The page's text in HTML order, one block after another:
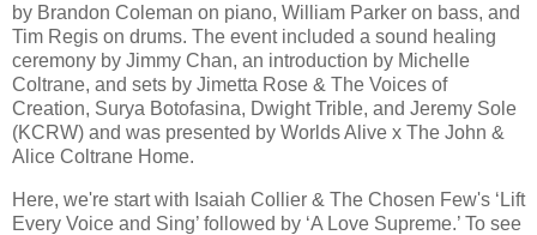
by Brandon Coleman on piano, William Parker on bass, and
Tim Regis on drums. The event included a sound healing
ceremony by Jimmy Chan, an introduction by Michelle
Coltrane, and sets by Jimetta Rose & The Voices of
Creation, Surya Botofasina, Dwight Trible, and Jeremy Sole
(KCRW) and was presented by Worlds Alive x The John &
Alice Coltrane Home.
Here, we're start with Isaiah Collier & The Chosen Few's ‘Lift
Every Voice and Sing’ followed by ‘A Love Supreme.’ To see